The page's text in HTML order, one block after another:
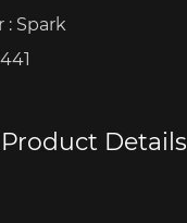
: Spark
Product Details